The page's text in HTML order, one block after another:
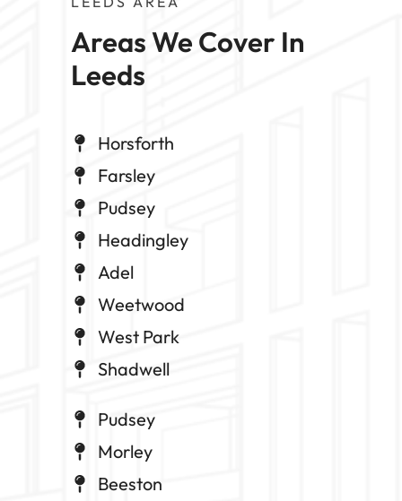
Areas We Cover In
Leeds
Horsforth
Farsley
Pudsey
Headingley
Adel
Weetwood
West Park
Shadwell
Pudsey
Morley
Beeston